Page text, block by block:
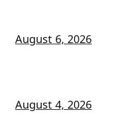
August 6, 2026
August 4, 2026